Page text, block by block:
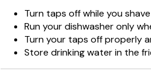
Turn taps off while you
Run your dishwasher only
Turn your taps off properly
Store drinking water in the